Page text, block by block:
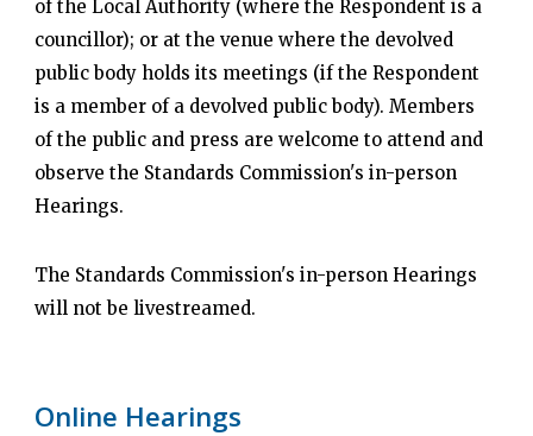
of the Local Authority (where the Respondent is a
councillor); or at the venue where the devolved
public body holds its meetings (if the Respondent
is a member of a devolved public body). Members
of the public and press are welcome to attend and
observe the Standards Commission's in-person
Hearings.
The Standards Commission's in-person Hearings
will not be livestreamed.
Online Hearings